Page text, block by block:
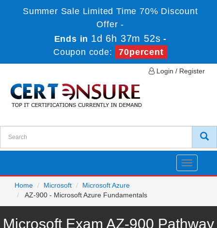
Summer Sale Limited Time 70% Discount
Offer -
Ends in 1d 6h 37m 52s -
Coupon code:
70percent
Login / Register
Toggle
Home
Microsoft
Microsoft Azure
AZ-900 - Microsoft Azure Fundamentals
Microsoft Exam AZ-900 Pathway